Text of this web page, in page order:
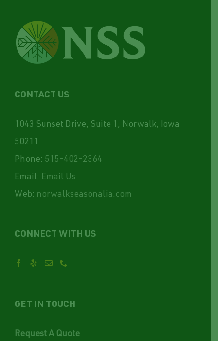
CONTACT US
1043 Sunset Drive, Suite 1, Norwalk, Iowa
50211
Phone: 515-402-2364
Email: Email Us
Web: norwalkseasonalia.com
CONNECT WITH US
GET IN TOUCH
Request A Quote